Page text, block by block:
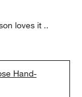
loves it ..
Hand-